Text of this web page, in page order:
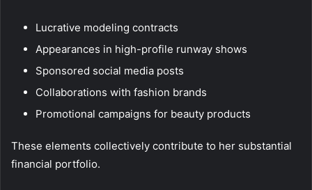
Lucrative modeling contracts
Appearances in high-profile runway shows
Sponsored social media posts
Collaborations with fashion brands
Promotional campaigns for beauty products
These elements collectively contribute to her substantial
financial portfolio.